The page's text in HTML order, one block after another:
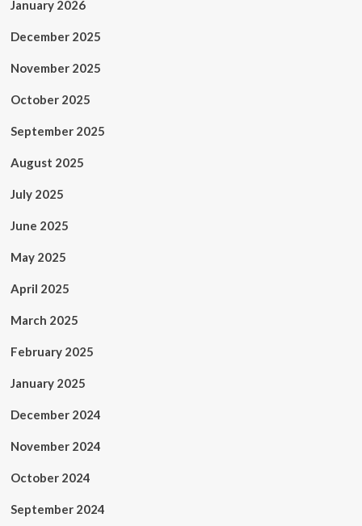
January 2026
December 2025
November 2025
October 2025
September 2025
August 2025
July 2025
June 2025
May 2025
April 2025
March 2025
February 2025
January 2025
December 2024
November 2024
October 2024
September 2024